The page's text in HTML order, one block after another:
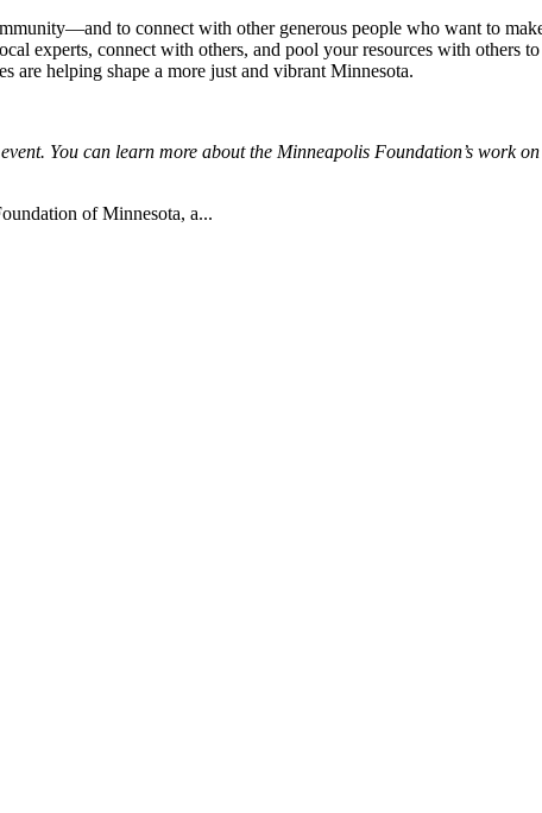
to connect with other generous people who want to
experts, connect with others, and pool your resources with others
are helping shape a more just and vibrant Minnesota.
You can learn more about the Minneapolis Foundation’s work
of Minnesota, a...